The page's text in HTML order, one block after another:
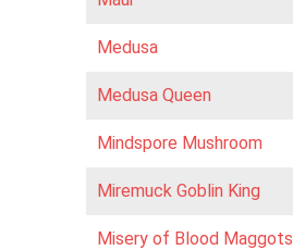
Medusa
Medusa Queen
Mindspore Mushroom
Miremuck Goblin King
Misery of Blood Maggots